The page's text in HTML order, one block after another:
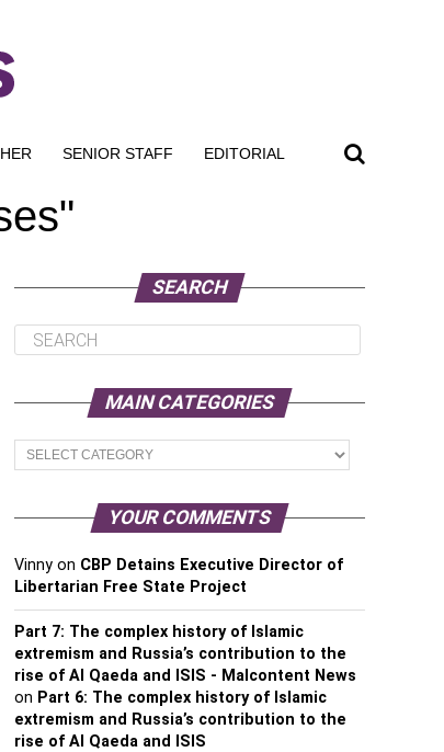
SENIOR STAFF EDITORIAL
SEARCH
MAIN CATEGORIES
Main
Categories
YOUR COMMENTS
Vinny on CBP Detains Executive Director of
Libertarian Free State Project
Part 7: The complex history of Islamic
extremism and Russia’s contribution to the
rise of Al Qaeda and ISIS - Malcontent News
on Part 6: The complex history of Islamic
extremism and Russia’s contribution to the
rise of Al Qaeda and ISIS